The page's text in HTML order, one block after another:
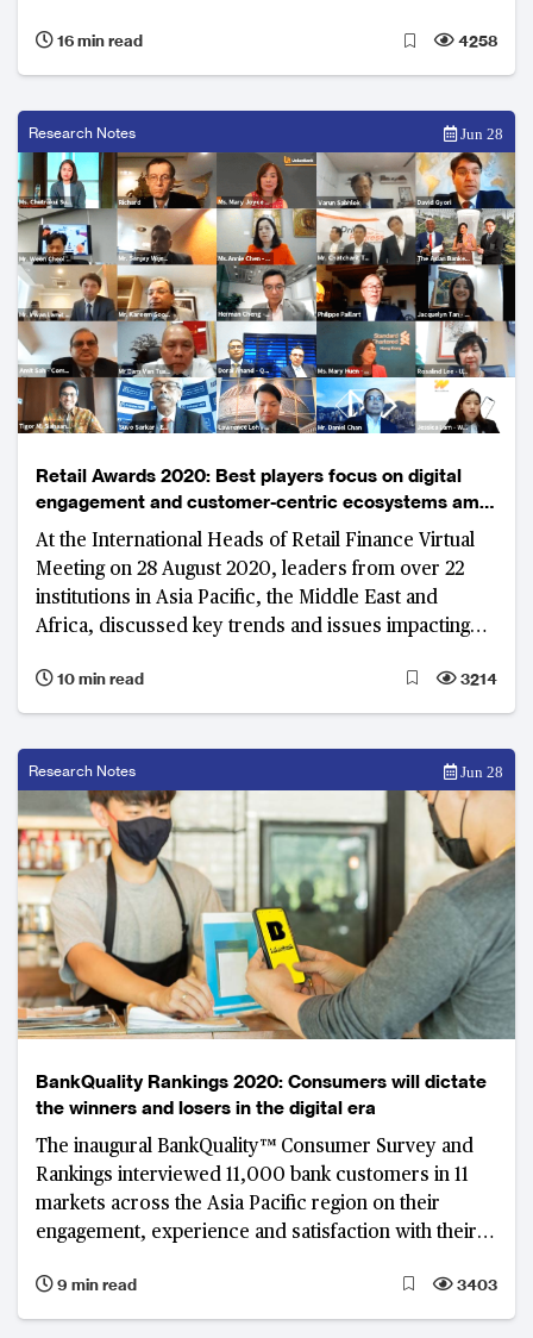
16 min read
4258
Research Notes Jun 28
Retail Awards 2020: Best players focus on digital
engagement and customer-centric ecosystems amid
uncertain environment
At the International Heads of Retail Finance Virtual
Meeting on 28 August 2020, leaders from over 22
institutions in Asia Pacific, the Middle East and
Africa, discussed key trends and issues impacting
lifestyle and finance through digital platforms, and
improving customer experience were at the
10 min read 3214
Research Notes Jun 28
BankQuality Rankings 2020: Consumers will dictate
the winners and losers in the digital era
The inaugural BankQuality™ Consumer Survey and
Rankings interviewed 11,000 bank customers in 11
markets across the Asia Pacific region on their
engagement, experience and satisfaction with their
9 min read
3403